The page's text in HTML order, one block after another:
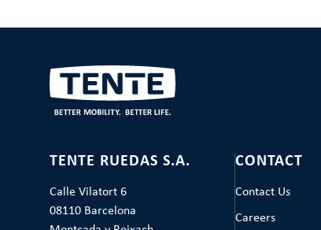
TENTE RUEDAS S.A.
Calle Vilatort 6
08110 Barcelona
CONTACT
Contact Us
Careers